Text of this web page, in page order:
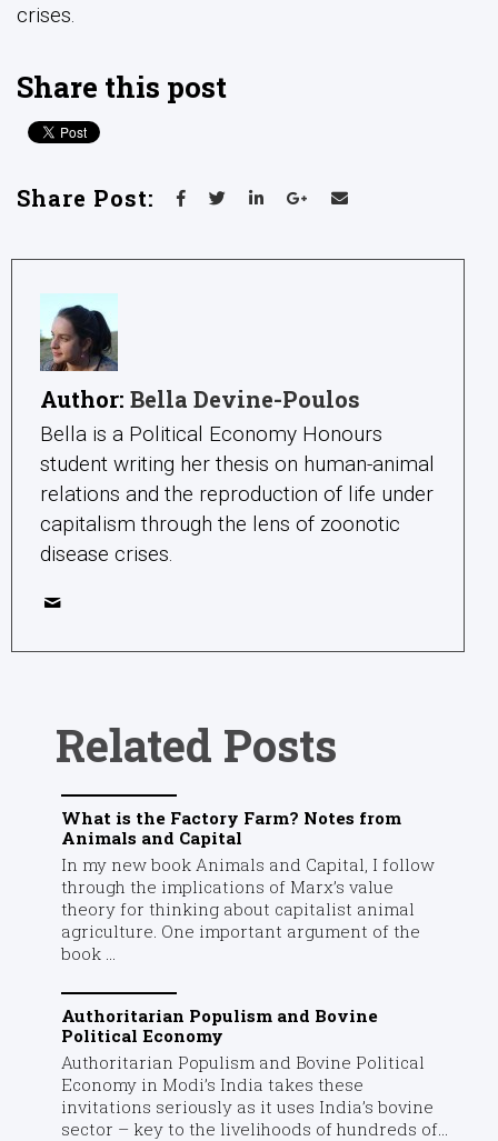
crises.
Share this post
Share Post:
Author: Bella Devine-Poulos
Bella is a Political Economy Honours
student writing her thesis on human-animal
relations and the reproduction of life under
capitalism through the lens of zoonotic
disease crises.
Related Posts
What is the Factory Farm? Notes from
Animals and Capital
In my new book Animals and Capital, I follow
through the implications of Marx’s value
theory for thinking about capitalist animal
agriculture. One important argument of the
book ...
Authoritarian Populism and Bovine
Political Economy
Authoritarian Populism and Bovine Political
Economy in Modi’s India takes these
invitations seriously as it uses India’s bovine
sector – key to the livelihoods of hundreds of...